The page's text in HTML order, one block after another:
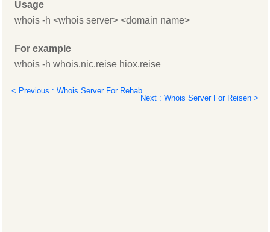
Usage
whois -h <whois server> <domain name>
For example
whois -h whois.nic.reise hiox.reise
< Previous : Whois Server For Rehab
Next : Whois Server For Reisen >